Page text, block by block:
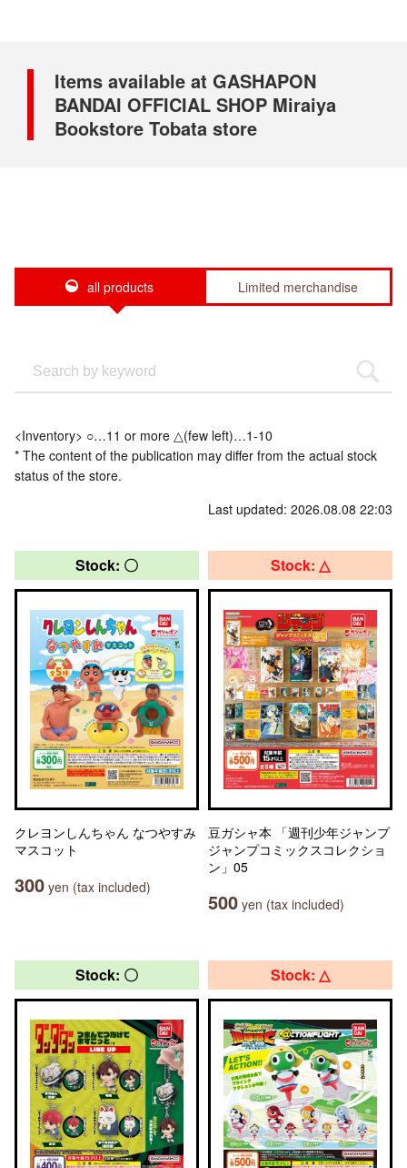
Items available at GASHAPON
BANDAI OFFICIAL SHOP Miraiya
Bookstore Tobata store
all products Limited merchandise
<Inventory> ○…11 or more △(few left)…1-10
* The content of the publication may differ from the actual stock
status of the store.
Last updated: 2026.08.08 22:03
Stock: 〇
クレヨンしんちゃん なつやすみ
マスコット
300 yen (tax included)
Stock: △
豆ガシャ本 「週刊少年ジャンプ
ジャンプコミックスコレクショ
ン」05
500 yen (tax included)
Stock: 〇 Stock: △